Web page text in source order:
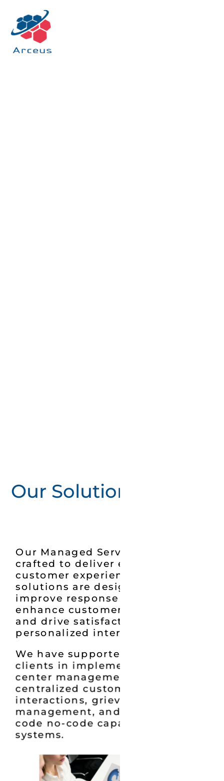
Our Solution
Our Managed Services are
crafted to deliver exceptional
customer experiences. Our
solutions are designed to
improve response times,
enhance customer engagement,
and drive satisfaction through
personalized interactions.
We have supported multiple
clients in implementing call
center management systems,
centralized customer
interactions, grievance redressal
management, and provided low-
code no-code capabilities across
systems.